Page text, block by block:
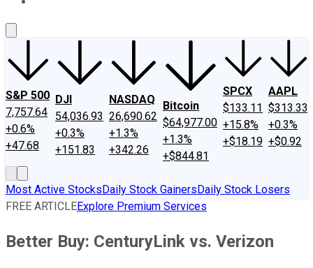
S&P 500
7,757.64
+0.6%
+47.68
DJI
54,036.93
+0.3%
+151.83
NASDAQ
26,690.62
+1.3%
+342.26
Bitcoin
$64,977.00
+1.3%
+$844.81
SPCX
$133.11
+15.8%
+$18.19
AAPL
$313.33
+0.3%
+$0.92
Most Active StocksDaily Stock GainersDaily Stock Losers
FREE ARTICLEExplore Premium Services
Better Buy: CenturyLink vs. Verizon